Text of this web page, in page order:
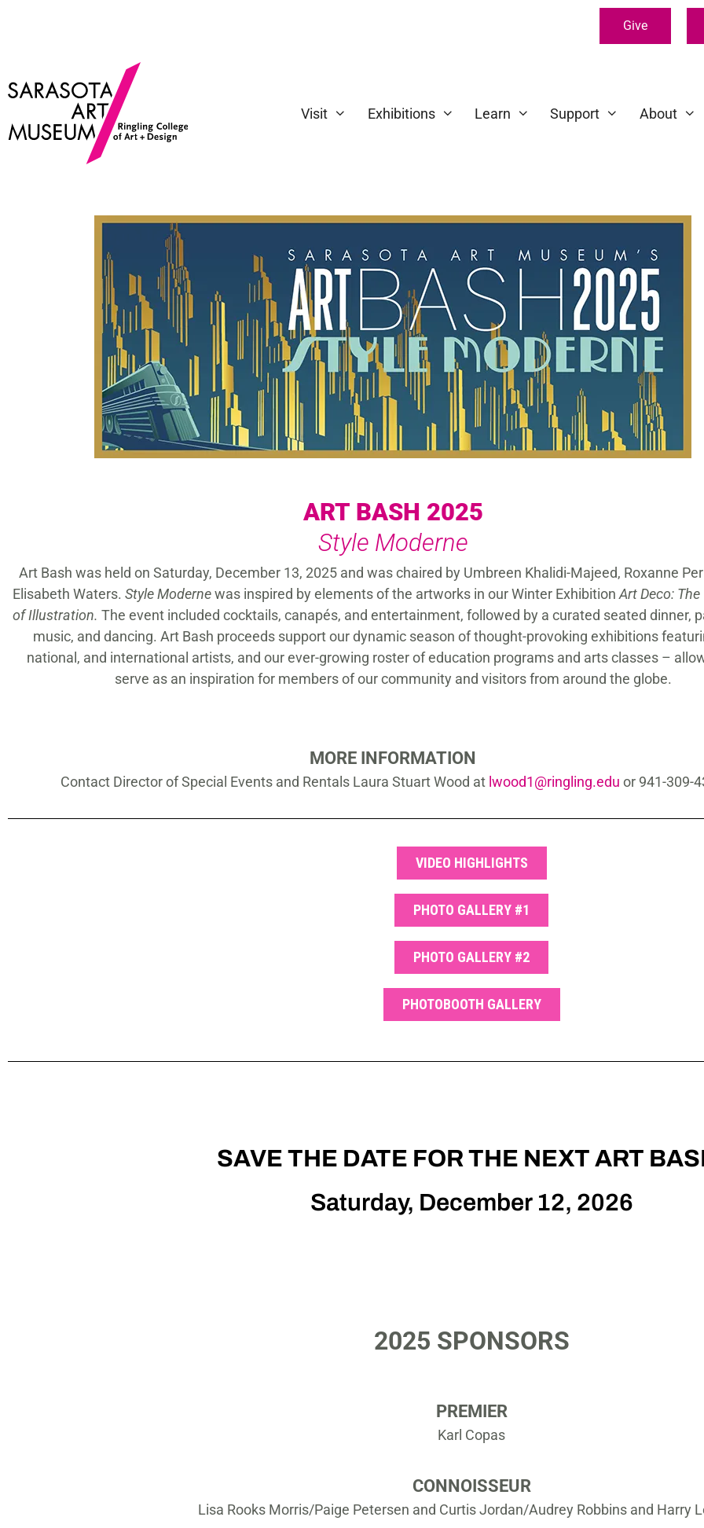
Give
Visit Exhibitions Learn Support About
ART BASH 2025
Style Moderne
Art Bash was held on Saturday, December 13, 2025 and was chaired by Umbreen Khalidi-Majeed, Roxanne
Elisabeth Waters. Style Modernewas inspired by elements of the artworks in our Winter Exhibition Art Deco:
of Illustration. The event included cocktails, canapés, and entertainment, followed by a curated seated dinner,
music, and dancing. Art Bash proceeds support our dynamic season of thought-provoking exhibitions
national, and international artists, and our ever-growing roster of education programs and arts classes –
serve as an inspiration for members of our community and visitors from around the globe.
MORE INFORMATION
Contact Director of Special Events and Rentals Laura Stuart Wood at lwood1@ringling.edu or 941-309-
VIDEO HIGHLIGHTS
PHOTO GALLERY #1
PHOTO GALLERY #2
PHOTOBOOTH GALLERY
SAVE THE DATE FOR THE NEXT ART
Saturday, December 12, 2026
2025 SPONSORS
PREMIER
Karl Copas
CONNOISSEUR
Lisa Rooks Morris/Paige Petersen and Curtis Jordan/Audrey Robbins and Harry